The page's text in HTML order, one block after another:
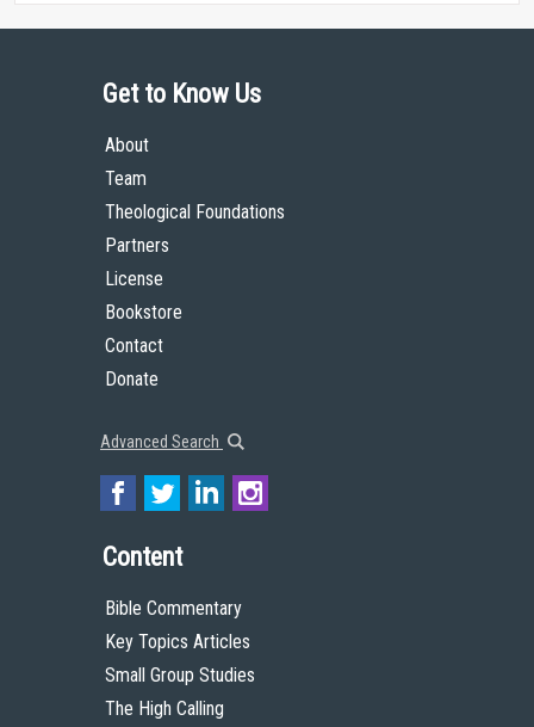
Get to Know Us
About
Team
Theological Foundations
Partners
License
Bookstore
Contact
Donate
Advanced Search
Content
Bible Commentary
Key Topics Articles
Small Group Studies
The High Calling